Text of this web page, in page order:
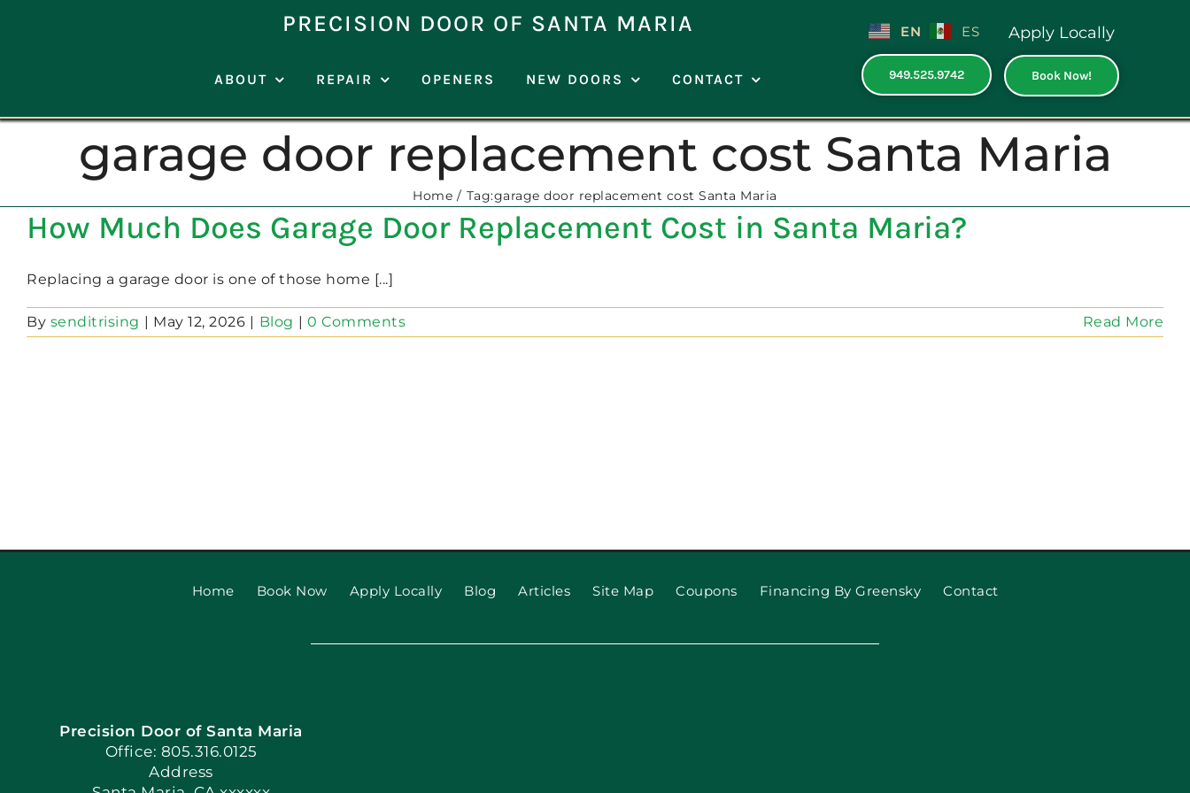
PRECISION DOOR OF SANTA MARIA
ABOUT REPAIR OPENERS NEW DOORS CONTACT
EN ES
949.525.9742
Apply Locally
Book Now!
garage door replacement cost Santa Maria
Home Tag:garage door replacement cost Santa Maria
How Much Does Garage Door Replacement Cost in Santa Maria?
Replacing a garage door is one of those home [...]
By senditrising | May 12, 2026 | Blog | 0 Comments Read More
Home Book Now Apply Locally Blog Articles Site Map Coupons Financing By Greensky Contact
Precision Door of Santa Maria
Office: 805.316.0125
Address